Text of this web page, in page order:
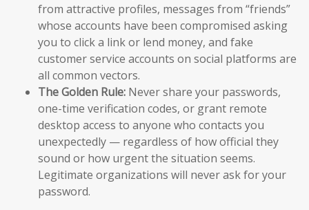
from attractive profiles, messages from “friends”
whose accounts have been compromised asking
you to click a link or lend money, and fake
customer service accounts on social platforms are
all common vectors.
The Golden Rule: Never share your passwords,
one-time verification codes, or grant remote
desktop access to anyone who contacts you
unexpectedly — regardless of how official they
sound or how urgent the situation seems.
Legitimate organizations will never ask for your
password.